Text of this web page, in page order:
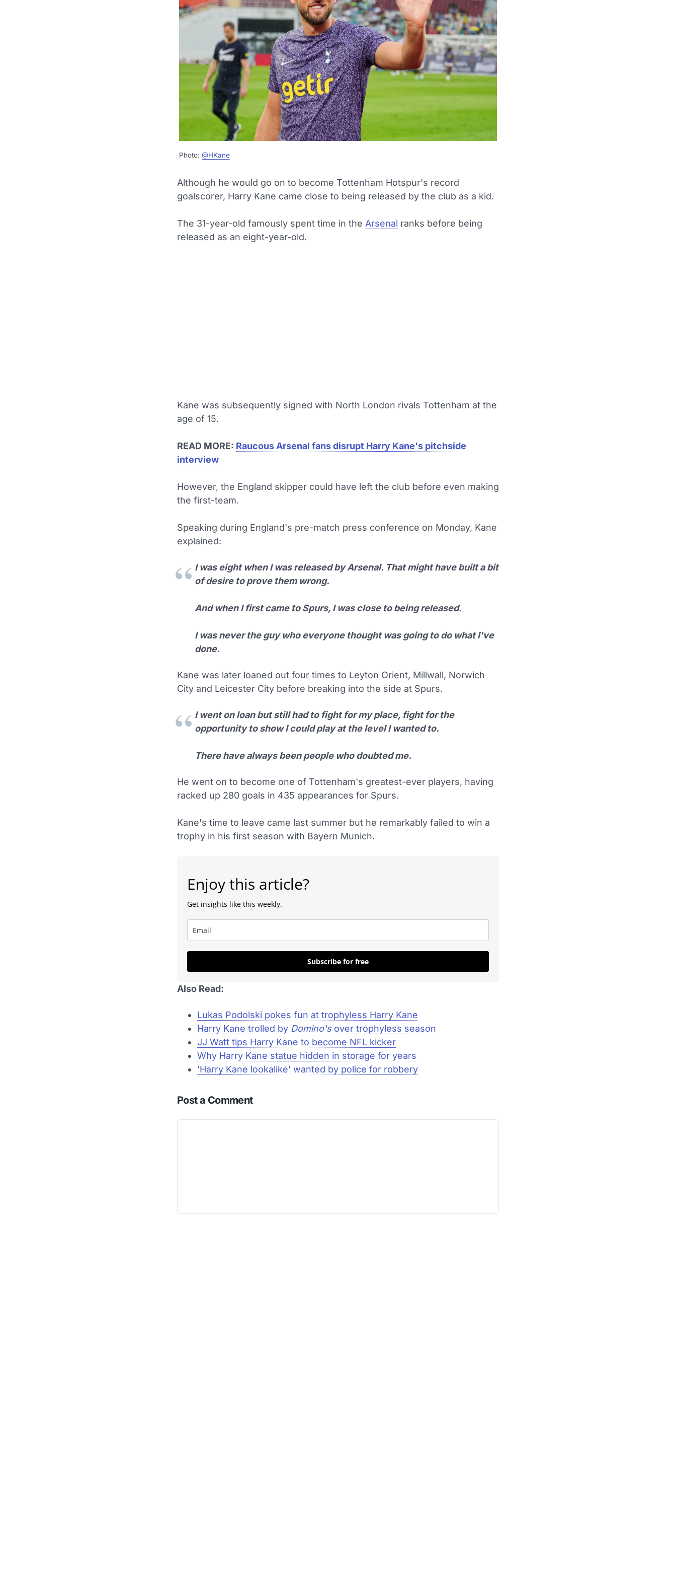
Photo: @HKane
Although he would go on to become Tottenham Hotspur's record
goalscorer, Harry Kane came close to being released by the club as a kid.
The 31-year-old famously spent time in the Arsenal ranks before being
released as an eight-year-old.
Kane was subsequently signed with North London rivals Tottenham at the
age of 15.
READ MORE: Raucous Arsenal fans disrupt Harry Kane's pitchside
interview
However, the England skipper could have left the club before even making
the first-team.
Speaking during England's pre-match press conference on Monday, Kane
explained:
I was eight when I was released by Arsenal. That might have built a bit
of desire to prove them wrong.
And when I first came to Spurs, I was close to being released.
I was never the guy who everyone thought was going to do what I've
done.
Kane was later loaned out four times to Leyton Orient, Millwall, Norwich
City and Leicester City before breaking into the side at Spurs.
I went on loan but still had to fight for my place, fight for the
opportunity to show I could play at the level I wanted to.
There have always been people who doubted me.
He went on to become one of Tottenham's greatest-ever players, having
racked up 280 goals in 435 appearances for Spurs.
Kane's time to leave came last summer but he remarkably failed to win a
trophy in his first season with Bayern Munich.
Enjoy this article?
Get insights like this weekly.
Subscribe for free
Also Read:
Lukas Podolski pokes fun at trophyless Harry Kane
Harry Kane trolled by Domino'sover trophyless season
JJ Watt tips Harry Kane to become NFL kicker
Why Harry Kane statue hidden in storage for years
'Harry Kane lookalike' wanted by police for robbery
Post a Comment